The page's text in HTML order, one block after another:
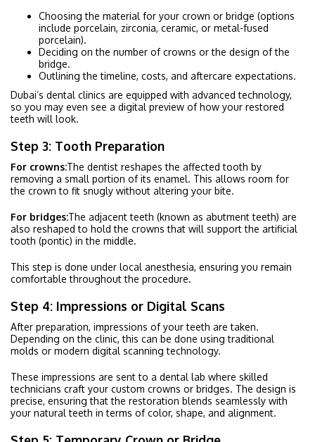
Choosing the material for your crown or bridge (options
include porcelain, zirconia, ceramic, or metal-fused
porcelain).
Deciding on the number of crowns or the design of the
bridge.
Outlining the timeline, costs, and aftercare expectations.
Dubai’s dental clinics are equipped with advanced technology,
so you may even see a digital preview of how your restored
teeth will look.
Step 3: Tooth Preparation
For crowns:The dentist reshapes the affected tooth by
removing a small portion of its enamel. This allows room for
the crown to fit snugly without altering your bite.
For bridges:The adjacent teeth (known as abutment teeth) are
also reshaped to hold the crowns that will support the artificial
tooth (pontic) in the middle.
This step is done under local anesthesia, ensuring you remain
comfortable throughout the procedure.
Step 4: Impressions or Digital Scans
After preparation, impressions of your teeth are taken.
Depending on the clinic, this can be done using traditional
molds or modern digital scanning technology.
These impressions are sent to a dental lab where skilled
technicians craft your custom crowns or bridges. The design is
precise, ensuring that the restoration blends seamlessly with
your natural teeth in terms of color, shape, and alignment.